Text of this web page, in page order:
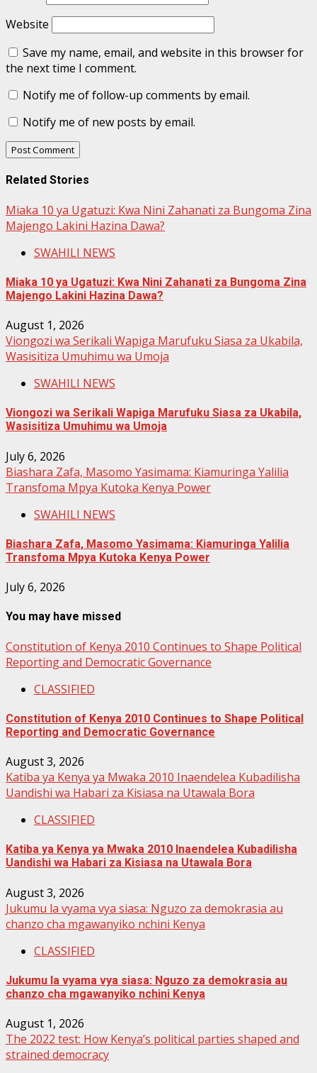
Website
Save my name, email, and website in this browser for
the next time I comment.
Notify me of follow-up comments by email.
Notify me of new posts by email.
Related Stories
Miaka 10 ya Ugatuzi: Kwa Nini Zahanati za Bungoma Zina
Majengo Lakini Hazina Dawa?
SWAHILI NEWS
Miaka 10 ya Ugatuzi: Kwa Nini Zahanati za Bungoma Zina
Majengo Lakini Hazina Dawa?
August 1, 2026
Viongozi wa Serikali Wapiga Marufuku Siasa za Ukabila,
Wasisitiza Umuhimu wa Umoja
SWAHILI NEWS
Viongozi wa Serikali Wapiga Marufuku Siasa za Ukabila,
Wasisitiza Umuhimu wa Umoja
July 6, 2026
Biashara Zafa, Masomo Yasimama: Kiamuringa Yalilia
Transfoma Mpya Kutoka Kenya Power
SWAHILI NEWS
Biashara Zafa, Masomo Yasimama: Kiamuringa Yalilia
Transfoma Mpya Kutoka Kenya Power
July 6, 2026
You may have missed
Constitution of Kenya 2010 Continues to Shape Political
Reporting and Democratic Governance
CLASSIFIED
Constitution of Kenya 2010 Continues to Shape Political
Reporting and Democratic Governance
August 3, 2026
Katiba ya Kenya ya Mwaka 2010 Inaendelea Kubadilisha
Uandishi wa Habari za Kisiasa na Utawala Bora
CLASSIFIED
Katiba ya Kenya ya Mwaka 2010 Inaendelea Kubadilisha
Uandishi wa Habari za Kisiasa na Utawala Bora
August 3, 2026
Jukumu la vyama vya siasa: Nguzo za demokrasia au
chanzo cha mgawanyiko nchini Kenya
CLASSIFIED
Jukumu la vyama vya siasa: Nguzo za demokrasia au
chanzo cha mgawanyiko nchini Kenya
August 1, 2026
The 2022 test: How Kenya’s political parties shaped and
strained democracy